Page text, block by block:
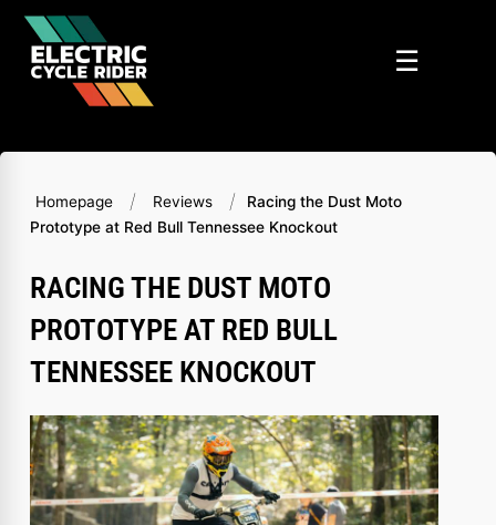
content
☰
Homepage / Reviews /
Racing the Dust Moto
Prototype at Red Bull Tennessee Knockout
RACING THE DUST MOTO
PROTOTYPE AT RED BULL
TENNESSEE KNOCKOUT